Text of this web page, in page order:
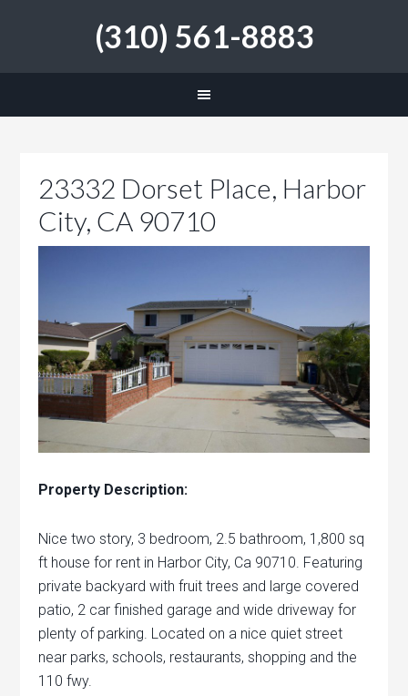
(310) 561-8883
23332 Dorset Place, Harbor
City, CA 90710
Property Description:
Nice two story, 3 bedroom, 2.5 bathroom, 1,800 sq
ft house for rent in Harbor City, Ca 90710. Featuring
private backyard with fruit trees and large covered
patio, 2 car finished garage and wide driveway for
plenty of parking. Located on a nice quiet street
near parks, schools, restaurants, shopping and the
110 fwy.